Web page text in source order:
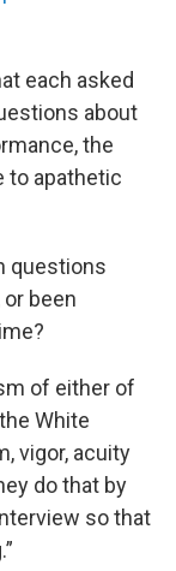
each asked
about
the
to apathetic
questions
been
of either of
White
vigor, acuity
do that by
so that